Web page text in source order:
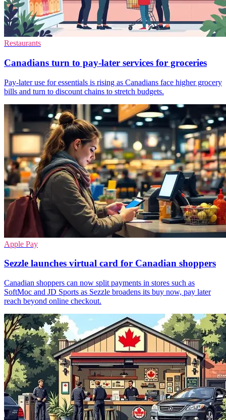
Restaurants
Canadians turn to pay-later services for groceries
Pay-later use for essentials is rising as Canadians face higher grocery
bills and turn to discount chains to stretch budgets.
Apple Pay
Sezzle launches virtual card for Canadian shoppers
Canadian shoppers can now split payments in stores such as
SoftMoc and JD Sports as Sezzle broadens its buy now, pay later
reach beyond online checkout.